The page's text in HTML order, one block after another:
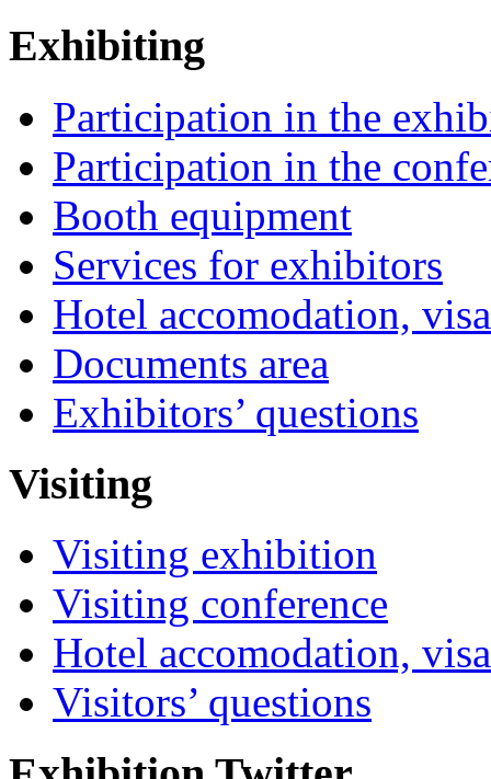
Exhibiting
Participation in the
Participation in the
Booth equipment
Services for exhibitors
Hotel accomodation,
Documents area
Exhibitors’ questions
Visiting
Visiting exhibition
Visiting conference
Hotel accomodation,
Visitors’ questions